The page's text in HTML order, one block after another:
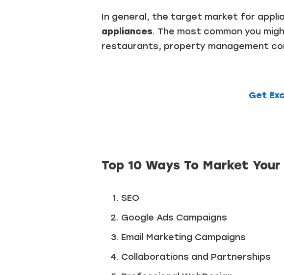
In general, the target market for
appliances. The most common you
restaurants, property management
Get
Top 10 Ways To Market
SEO
Google Ads Campaigns
Email Marketing Campaigns
Collaborations and Partnerships